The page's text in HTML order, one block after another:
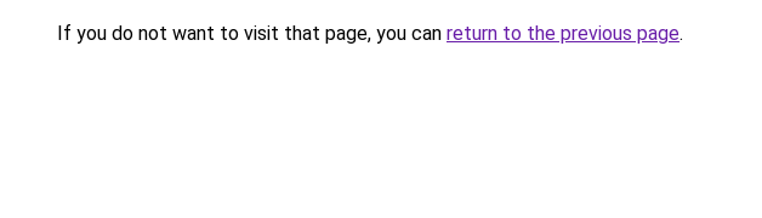
If you do not want to visit that page, you can return to the previous page.